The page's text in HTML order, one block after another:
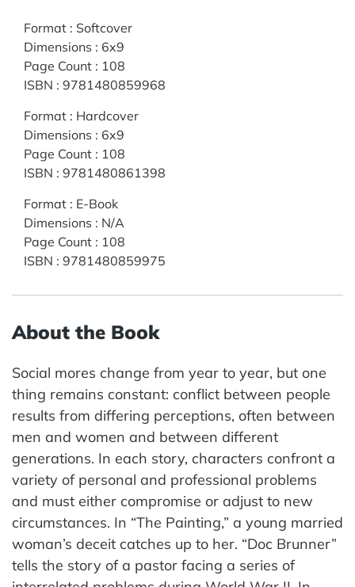
Format : Softcover
Dimensions : 6x9
Page Count : 108
ISBN : 9781480859968
Format : Hardcover
Dimensions : 6x9
Page Count : 108
ISBN : 9781480861398
Format : E-Book
Dimensions : N/A
Page Count : 108
ISBN : 9781480859975
About the Book
Social mores change from year to year, but one
thing remains constant: conflict between people
results from differing perceptions, often between
men and women and between different
generations. In each story, characters confront a
variety of personal and professional problems
and must either compromise or adjust to new
circumstances. In “The Painting,” a young married
woman’s deceit catches up to her. “Doc Brunner”
tells the story of a pastor facing a series of